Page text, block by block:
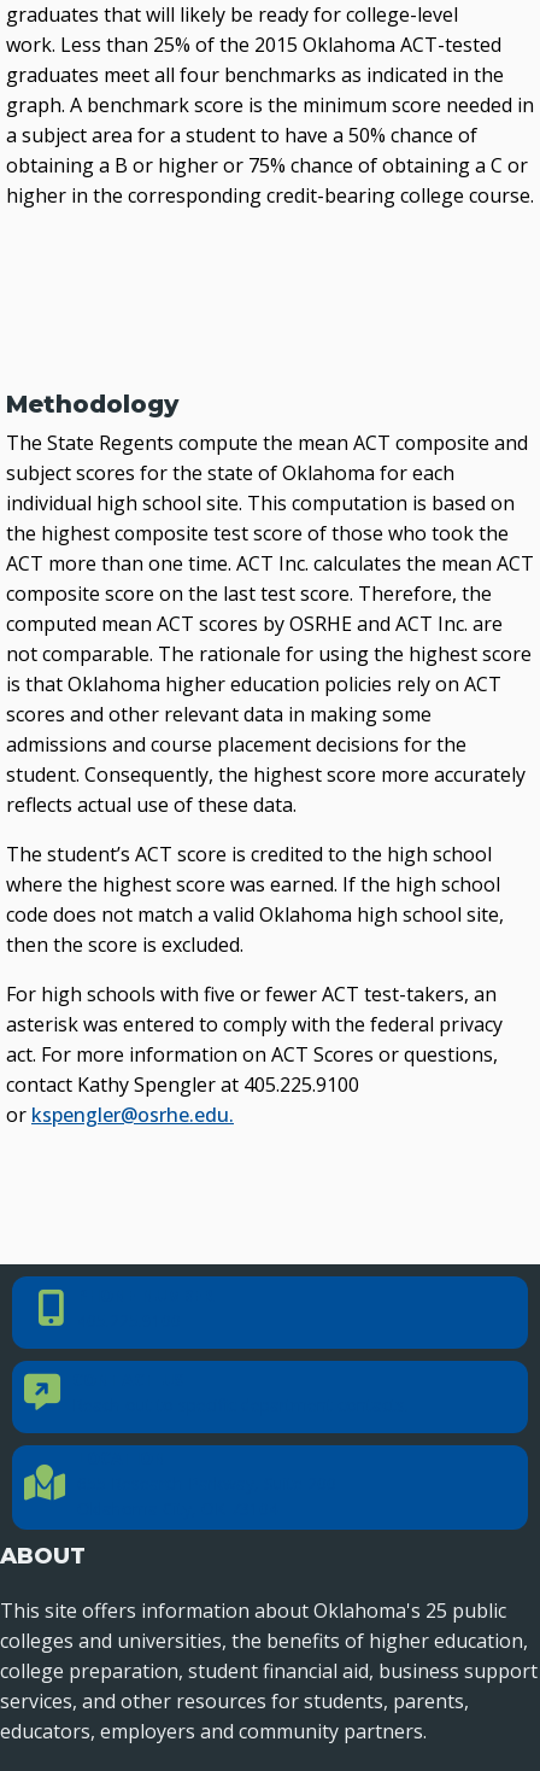
graduates that will likely be ready for college-level
work. Less than 25% of the 2015 Oklahoma ACT-tested
graduates meet all four benchmarks as indicated in the
graph. A benchmark score is the minimum score needed in
a subject area for a student to have a 50% chance of
obtaining a B or higher or 75% chance of obtaining a C or
higher in the corresponding credit-bearing college course.
Methodology
The State Regents compute the mean ACT composite and
subject scores for the state of Oklahoma for each
individual high school site. This computation is based on
the highest composite test score of those who took the
ACT more than one time. ACT Inc. calculates the mean ACT
composite score on the last test score. Therefore, the
computed mean ACT scores by OSRHE and ACT Inc. are
not comparable. The rationale for using the highest score
is that Oklahoma higher education policies rely on ACT
scores and other relevant data in making some
admissions and course placement decisions for the
student. Consequently, the highest score more accurately
reflects actual use of these data.
The student’s ACT score is credited to the high school
where the highest score was earned. If the high school
code does not match a valid Oklahoma high school site,
then the score is excluded.
For high schools with five or fewer ACT test-takers, an
asterisk was entered to comply with the federal privacy
act. For more information on ACT Scores or questions,
contact Kathy Spengler at 405.225.9100
or kspengler@osrhe.edu.
Phone Number
Contact Us
Location Directions
ABOUT
This site offers information about Oklahoma's 25 public
colleges and universities, the benefits of higher education,
college preparation, student financial aid, business support
services, and other resources for students, parents,
educators, employers and community partners.